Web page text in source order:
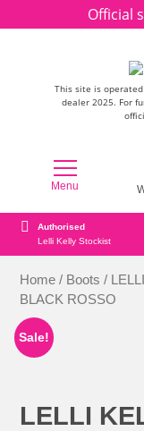
Skip to contentOfficial
This site is
dealer 2025. For
Menu
Home / Boots /
BLACK ROSSO
Sale!
LELLI